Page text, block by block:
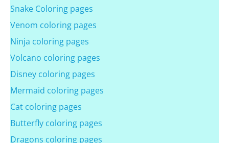
Snake Coloring pages
Venom coloring pages
Ninja coloring pages
Volcano coloring pages
Disney coloring pages
Mermaid coloring pages
Cat coloring pages
Butterfly coloring pages
Dragons coloring pages